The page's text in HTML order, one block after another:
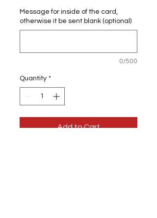
Message for inside of the card,
otherwise it be sent blank (optional)
0/500
Quantity *
Add to Cart